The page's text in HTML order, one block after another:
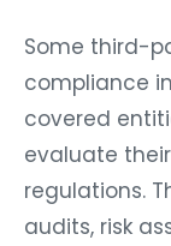
Some third-
compliance
covered
evaluate
regulations.
audits, risk